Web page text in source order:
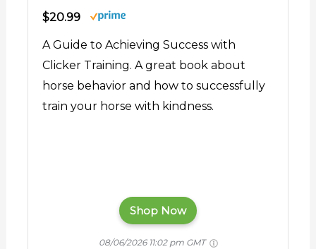
$20.99
A Guide to Achieving Success with
Clicker Training. A great book about
horse behavior and how to successfully
train your horse with kindness.
Shop Now
08/06/2026 11:02 pm GMT